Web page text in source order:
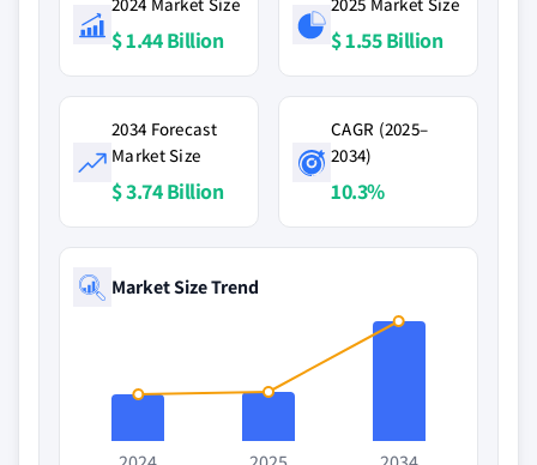
$ 1.44 Billion $ 1.55 Billion
2034 Forecast
Market Size
$ 3.74 Billion
CAGR (2025–
2034)
10.3%
Market Size Trend